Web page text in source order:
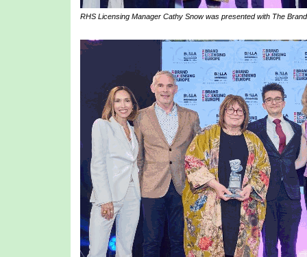
RHS Licensing Manager Cathy Snow was presented with The